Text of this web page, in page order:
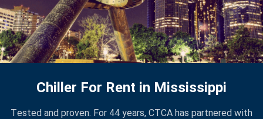
Chiller For Rent in Mississippi
Tested and proven. For 44 years, CTCA has partnered with